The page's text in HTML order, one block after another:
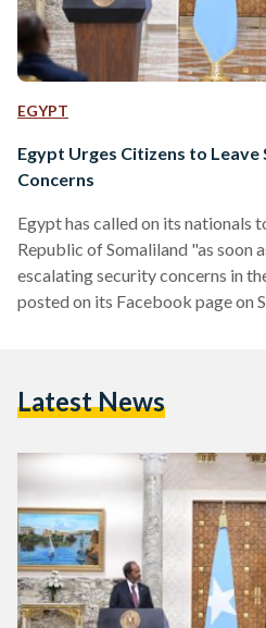
EGYPT
Egypt Urges Citizens to
Concerns
Egypt has called on its nationals
Republic of Somaliland "as soon
escalating security concerns in
posted on its Facebook page on
their safety." The embassy
Latest News